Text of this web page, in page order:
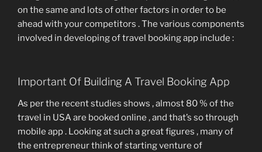
on the same and lots of other factors in order to be
ahead with your competitors . The various components
involved in developing of travel booking app include :
Important Of Building A Travel Booking App
As per the recent studies shows , almost 80 % of the
travel in USA are booked online , and that’s so through
mobile app . Looking at such a great figures , many of
the entrepreneur think of starting venture of